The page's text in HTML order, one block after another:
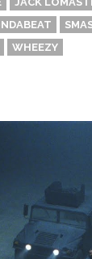
WHEEZY